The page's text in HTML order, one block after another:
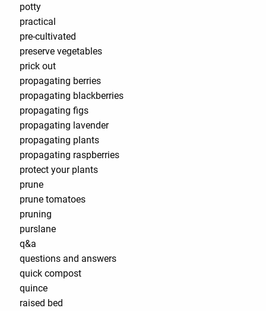
potty
practical
pre-cultivated
preserve vegetables
prick out
propagating berries
propagating blackberries
propagating figs
propagating lavender
propagating plants
propagating raspberries
protect your plants
prune
prune tomatoes
pruning
purslane
q&a
questions and answers
quick compost
quince
raised bed